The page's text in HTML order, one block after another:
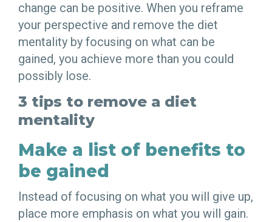
change can be positive. When you reframe
your perspective and remove the diet
mentality by focusing on what can be
gained, you achieve more than you could
possibly lose.
3 tips to remove a diet
mentality
Make a list of benefits to
be gained
Instead of focusing on what you will give up,
place more emphasis on what you will gain.